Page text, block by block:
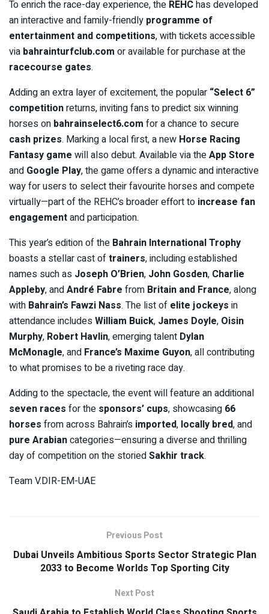
To enrich the race-day experience, the REHChas developed
an interactive and family-friendly programme of
entertainment and competitions, with tickets accessible
via bahrainturfclub.com or available for purchase at the
racecourse gates.
Adding an extra layer of excitement, the popular “Select 6”
competitionreturns, inviting fans to predict six winning
horses on bahrainselect6.com for a chance to secure
cash prizes. Marking a local first, a new Horse Racing
Fantasy game will also debut. Available via theApp Store
and Google Play, the game offers a dynamic and interactive
way for users to select their favourite horses and compete
virtually—part of the REHC’s broader effort to increase fan
engagementand participation.
This year’s edition of the Bahrain International Trophy
boasts a stellar cast oftrainers, including established
names such as Joseph O’Brien, John Gosden, Charlie
Appleby, andAndré Fabre from Britain and France, along
with Bahrain’s Fawzi Nass. The list of elite jockeys in
attendance includesWilliam Buick, James Doyle, Oisin
Murphy, Robert Havlin, emerging talent Dylan
McMonagle, and France’s Maxime Guyon, all contributing
to what promises to be a riveting race day.
Adding to the spectacle, the event will feature an additional
seven races for the sponsors’ cups, showcasing 66
horses from across Bahrain’s imported, locally bred, and
pure Arabiancategories—ensuring a diverse and thrilling
day of competition on the storiedSakhir track.
Team V.DIR-EM-UAE
Previous Post
Dubai Unveils Ambitious Sports Sector Strategic Plan
2033 to Become Worlds Top Sporting City
Next Post